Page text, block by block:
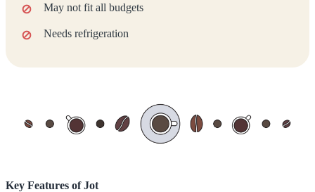
May not fit all budgets
Needs refrigeration
Key Features of Jot